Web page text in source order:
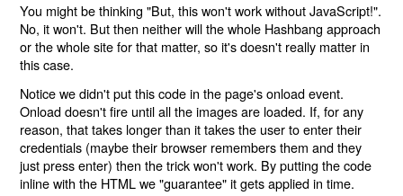
You might be thinking "But, this won't work without JavaScript!".
No, it won't. But then neither will the whole Hashbang approach
or the whole site for that matter, so it's doesn't really matter in
this case.
Notice we didn't put this code in the page's onload event.
Onload doesn't fire until all the images are loaded. If, for any
reason, that takes longer than it takes the user to enter their
credentials (maybe their browser remembers them and they
just press enter) then the trick won't work. By putting the code
inline with the HTML we "guarantee" it gets applied in time.